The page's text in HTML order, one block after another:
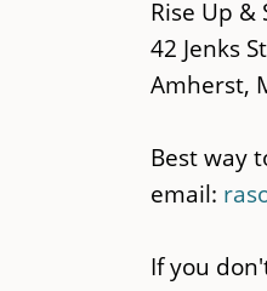
content
Rise Up &
42 Jenks
Amherst,
Best way
email:
If you